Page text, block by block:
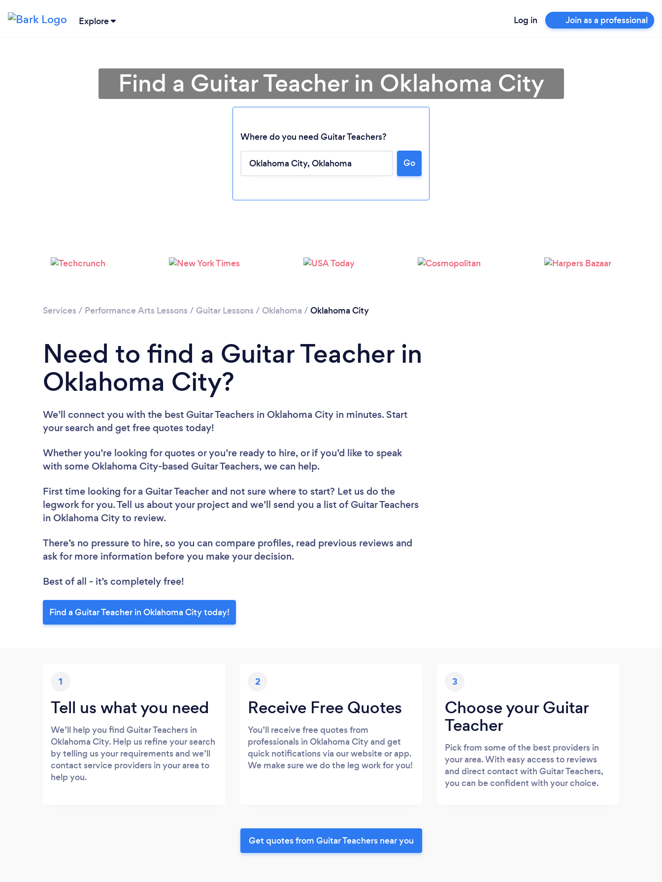
Explore Log in Join as a professional
Loading...
Please wait ...
Find a Guitar Teacher in Oklahoma City
Where do you need Guitar Teachers?
Go
Services / Performance Arts Lessons / Guitar Lessons / Oklahoma / Oklahoma City
Need to find a Guitar Teacher in
Oklahoma City?
We’ll connect you with the best Guitar Teachers in Oklahoma City in minutes. Start
your search and get free quotes today!
Whether you’re looking for quotes or you’re ready to hire, or if you’d like to speak
with some Oklahoma City-based Guitar Teachers, we can help.
First time looking for a Guitar Teacher and not sure where to start? Let us do the
legwork for you. Tell us about your project and we’ll send you a list of Guitar Teachers
in Oklahoma City to review.
There’s no pressure to hire, so you can compare profiles, read previous reviews and
ask for more information before you make your decision.
Best of all - it’s completely free!
Find a Guitar Teacher in Oklahoma City today!
1
Tell us what you need
We’ll help you find Guitar Teachers in
Oklahoma City. Help us refine your search
by telling us your requirements and we’ll
contact service providers in your area to
help you.
2
Receive Free Quotes
You’ll receive free quotes from
professionals in Oklahoma City and get
quick notifications via our website or app.
We make sure we do the leg work for you!
3
Choose your Guitar
Teacher
Pick from some of the best providers in
your area. With easy access to reviews
and direct contact with Guitar Teachers,
you can be confident with your choice.
Get quotes from Guitar Teachers near you